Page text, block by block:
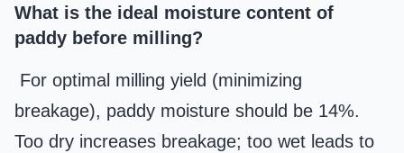
What is the ideal moisture content of
paddy before milling?
For optimal milling yield (minimizing
breakage), paddy moisture should be 14%.
Too dry increases breakage; too wet leads to